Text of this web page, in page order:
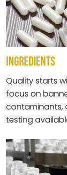
INGREDIENTS
Quality starts
focus on
contaminants,
testing